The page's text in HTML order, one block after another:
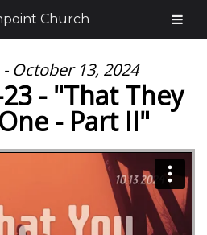
October 13, 2024
- "That They
- Part II"
Church